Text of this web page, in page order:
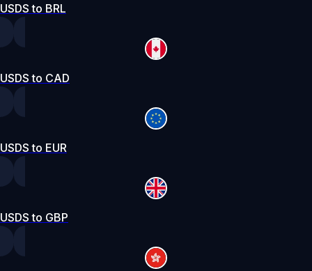
USDS to BRL
USDS to CAD
USDS to EUR
USDS to GBP